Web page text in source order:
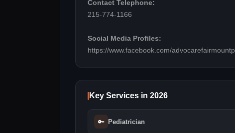
Contact Telephone:
215-774-1166
Social Media Profiles:
https://www.facebook.com/
Key Services in 2026
🔑 Pediatrician